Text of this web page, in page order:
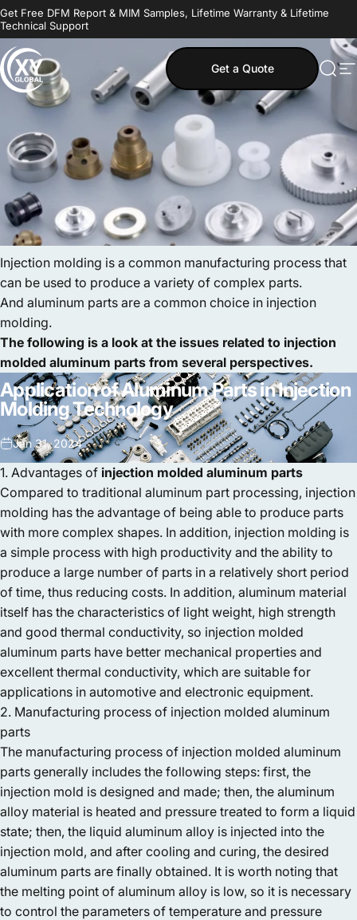
Skip to content
Get Free DFM Report & MIM Samples, Lifetime Warranty & Lifetime
Technical Support
MIM Supplier Get a Quote
ApplicationofAluminumPartsinInjection
MoldingTechnology
Jan 31, 2024
Injection molding is a common manufacturing process that
can be used to produce a variety of complex parts.
And aluminum parts are a common choice in injection
molding.
The following is a look at the issues related to injection
molded aluminum parts from several perspectives.
1. Advantages of injection molded aluminum parts
Compared to traditional aluminum part processing, injection
molding has the advantage of being able to produce parts
with more complex shapes. In addition, injection molding is
a simple process with high productivity and the ability to
produce a large number of parts in a relatively short period
of time, thus reducing costs. In addition, aluminum material
itself has the characteristics of light weight, high strength
and good thermal conductivity, so injection molded
aluminum parts have better mechanical properties and
excellent thermal conductivity, which are suitable for
applications in automotive and electronic equipment.
2. Manufacturing process of injection molded aluminum
parts
The manufacturing process of injection molded aluminum
parts generally includes the following steps: first, the
injection mold is designed and made; then, the aluminum
alloy material is heated and pressure treated to form a liquid
state; then, the liquid aluminum alloy is injected into the
injection mold, and after cooling and curing, the desired
aluminum parts are finally obtained. It is worth noting that
the melting point of aluminum alloy is low, so it is necessary
to control the parameters of temperature and pressure